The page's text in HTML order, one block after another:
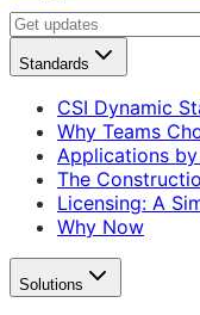
Standards
CSI Dynamic
Why Teams
Applications
The
Licensing: A
Why Now
Solutions